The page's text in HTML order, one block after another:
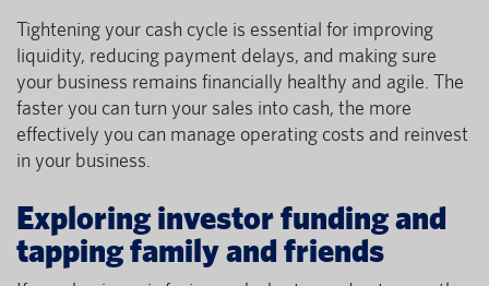
Tightening your cash cycle is essential for improving
liquidity, reducing payment delays, and making sure
your business remains financially healthy and agile. The
faster you can turn your sales into cash, the more
effectively you can manage operating costs and reinvest
in your business.
Exploring investor funding and
tapping family and friends